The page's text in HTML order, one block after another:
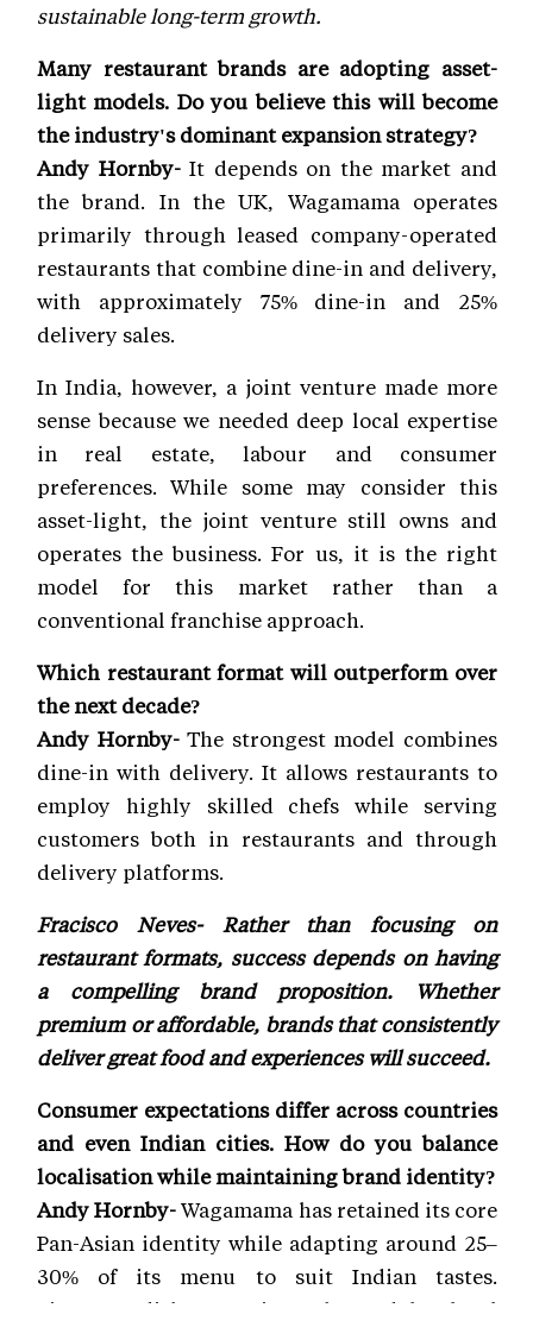
sustainable long-term growth.
Many restaurant brands are adopting asset-
light models. Do you believe this will become
the industry's dominant expansion strategy?
Andy Hornby-It depends on the market and
the brand. In the UK, Wagamama operates
primarily through leased company-operated
restaurants that combine dine-in and delivery,
with approximately 75% dine-in and 25%
delivery sales.
In India, however, a joint venture made more
sense because we needed deep local expertise
in real estate, labour and consumer
preferences. While some may consider this
asset-light, the joint venture still owns and
operates the business. For us, it is the right
model for this market rather than a
conventional franchise approach.
Which restaurant format will outperform over
the next decade?
Andy Hornby-The strongest model combines
dine-in with delivery. It allows restaurants to
employ highly skilled chefs while serving
customers both in restaurants and through
delivery platforms.
Fracisco Neves- Rather than focusing on
restaurant formats, success depends on having
a compelling brand proposition. Whether
premium or affordable, brands that consistently
deliver great food and experiences will succeed.
Consumer expectations differ across countries
and even Indian cities. How do you balance
localisation while maintaining brand identity?
Andy Hornby-Wagamama has retained its core
Pan-Asian identity while adapting around 25–
30% of its menu to suit Indian tastes.
Signature dishes remain unchanged, but local